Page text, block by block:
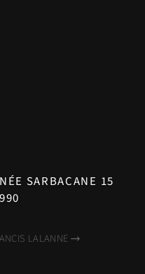
SARBACANE 15
LALANNE